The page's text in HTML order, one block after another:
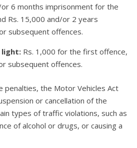
or 6 months imprisonment for the
Rs. 15,000 and/or 2 years
subsequent offences.
light: Rs. 1,000 for the first offence,
subsequent offences.
penalties, the Motor Vehicles Act
or cancellation of the
types of traffic violations, such as
of alcohol or drugs, or causing a